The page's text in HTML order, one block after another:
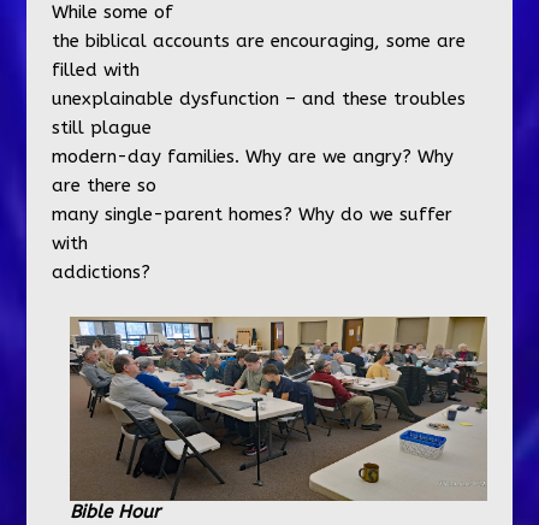
While some of
the biblical accounts are encouraging, some are
filled with
unexplainable dysfunction – and these troubles
still plague
modern-day families. Why are we angry? Why
are there so
many single-parent homes? Why do we suffer
with
addictions?
Bible Hour